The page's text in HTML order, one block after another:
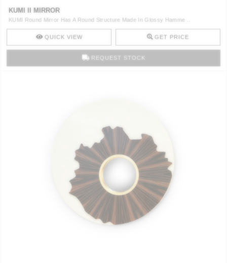
KUMI II MIRROR
KUMI Round Mirror Has A Round Structure Made In Glossy Hamme ..
QUICK VIEW GET PRICE
REQUEST STOCK